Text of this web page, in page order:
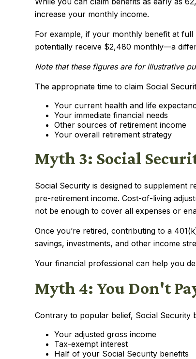
increase your monthly income.
For example, if your monthly benefit at
potentially receive $2,480 monthly—a
Note that these figures are for illustrative
The appropriate time to claim Social
Your current health and life
Your immediate financial needs
Other sources of retirement income
Your overall retirement strategy
Myth 3: Social
Social Security is designed to supplement
pre-retirement income. Cost-of-living
not be enough to cover all expenses or
Once you’re retired, contributing to a
savings, investments, and other income
Your financial professional can help you
Myth 4: You Don't
Contrary to popular belief, Social Security
Your adjusted gross income
Tax-exempt interest
Half of your Social Security benefits